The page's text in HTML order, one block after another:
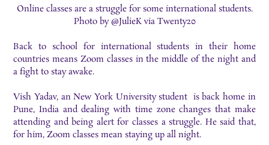
Online classes are a struggle for some international students.
Photo by @JulieK via Twenty20
Back to school for international students in their home
countries means Zoom classes in the middle of the night and
a fight to stay awake.
Vish Yadav, an New York University student is back home in
Pune, India and dealing with time zone changes that make
attending and being alert for classes a struggle. He said that,
for him, Zoom classes mean staying up all night.